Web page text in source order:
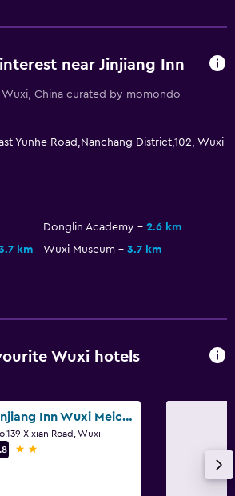
near Jinjiang Inn
China curated by momondo
Yunhe Road,Nanchang District,102, Wuxi
Donglin Academy
2.6 km
km Wuxi Museum 3.7 km
Wuxi hotels
Jinjiang Inn Wuxi Meicun
Xixian Road, Wuxi
2 stars